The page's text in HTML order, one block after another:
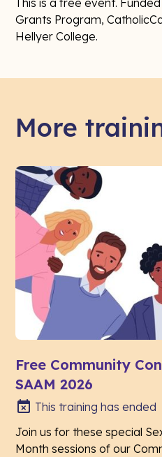
This is a free event.
Grants Program,
Hellyer College.
More
Free Community
SAAM 2026
This training has ended
Join us for these special
Month sessions of our